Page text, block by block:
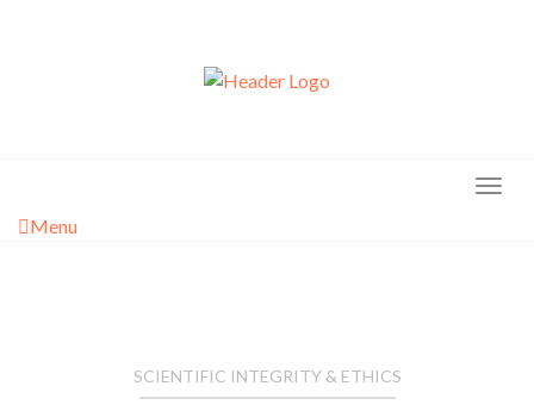
Menu
SCIENTIFIC INTEGRITY & ETHICS